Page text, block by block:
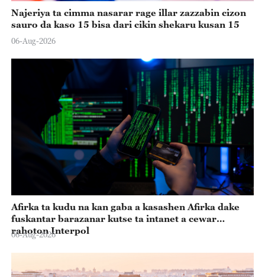
Najeriya ta cimma nasarar rage illar zazzabin cizon
sauro da kaso 15 bisa dari cikin shekaru kusan 15
06-Aug-2026
Afirka ta kudu na kan gaba a kasashen Afirka dake
fuskantar barazanar kutse ta intanet a cewar
rahoton Interpol
06-Aug-2026